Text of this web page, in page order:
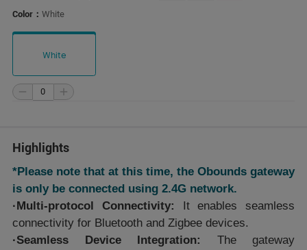
Color： White
White
Highlights
*Please note that at this time, the Obounds gateway
is only be connected using 2.4G network.
·Multi-protocol Connectivity:
It enables seamless
connectivity for Bluetooth and Zigbee devices.
·Seamless Device Integration: The gateway